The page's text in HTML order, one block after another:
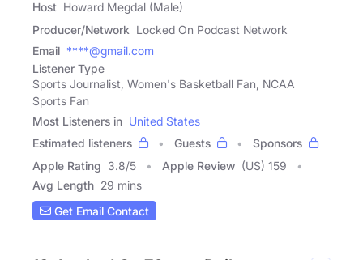
Host Howard Megdal (Male)
Producer/Network Locked On Podcast Network
Email ****@gmail.com
Listener Type
Sports Journalist, Women's Basketball Fan, NCAA
Sports Fan
Most Listeners in United States
Estimated listeners
Guests
Sponsors
Apple Rating 3.8/5 Apple Review (US) 159
Avg Length 29 mins
Get Email Contact